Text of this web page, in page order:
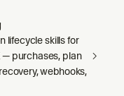
lifecycle skills for
— purchases, plan
webhooks,